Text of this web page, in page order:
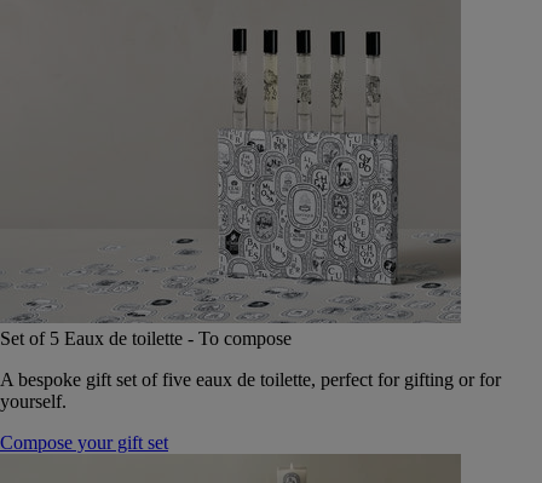
Set of 5 Eaux de toilette - To compose
A bespoke gift set of five eaux de toilette, perfect for gifting or for
yourself.
Compose your gift set